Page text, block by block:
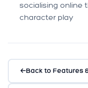
socialising online
character play
Back to Features